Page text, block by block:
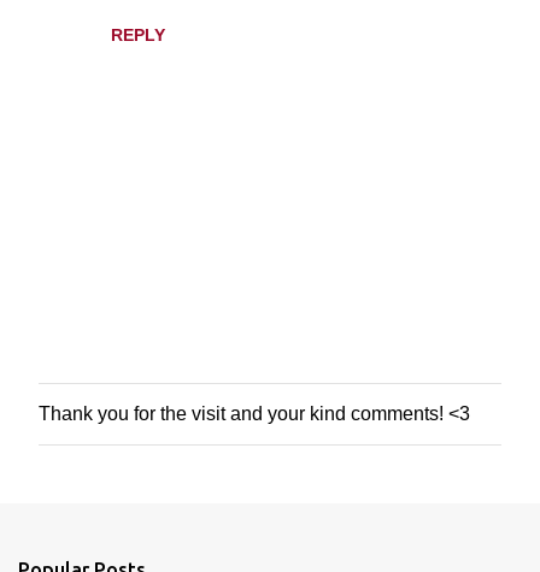
REPLY
P
o
Thank you for the visit and your kind comments! <3